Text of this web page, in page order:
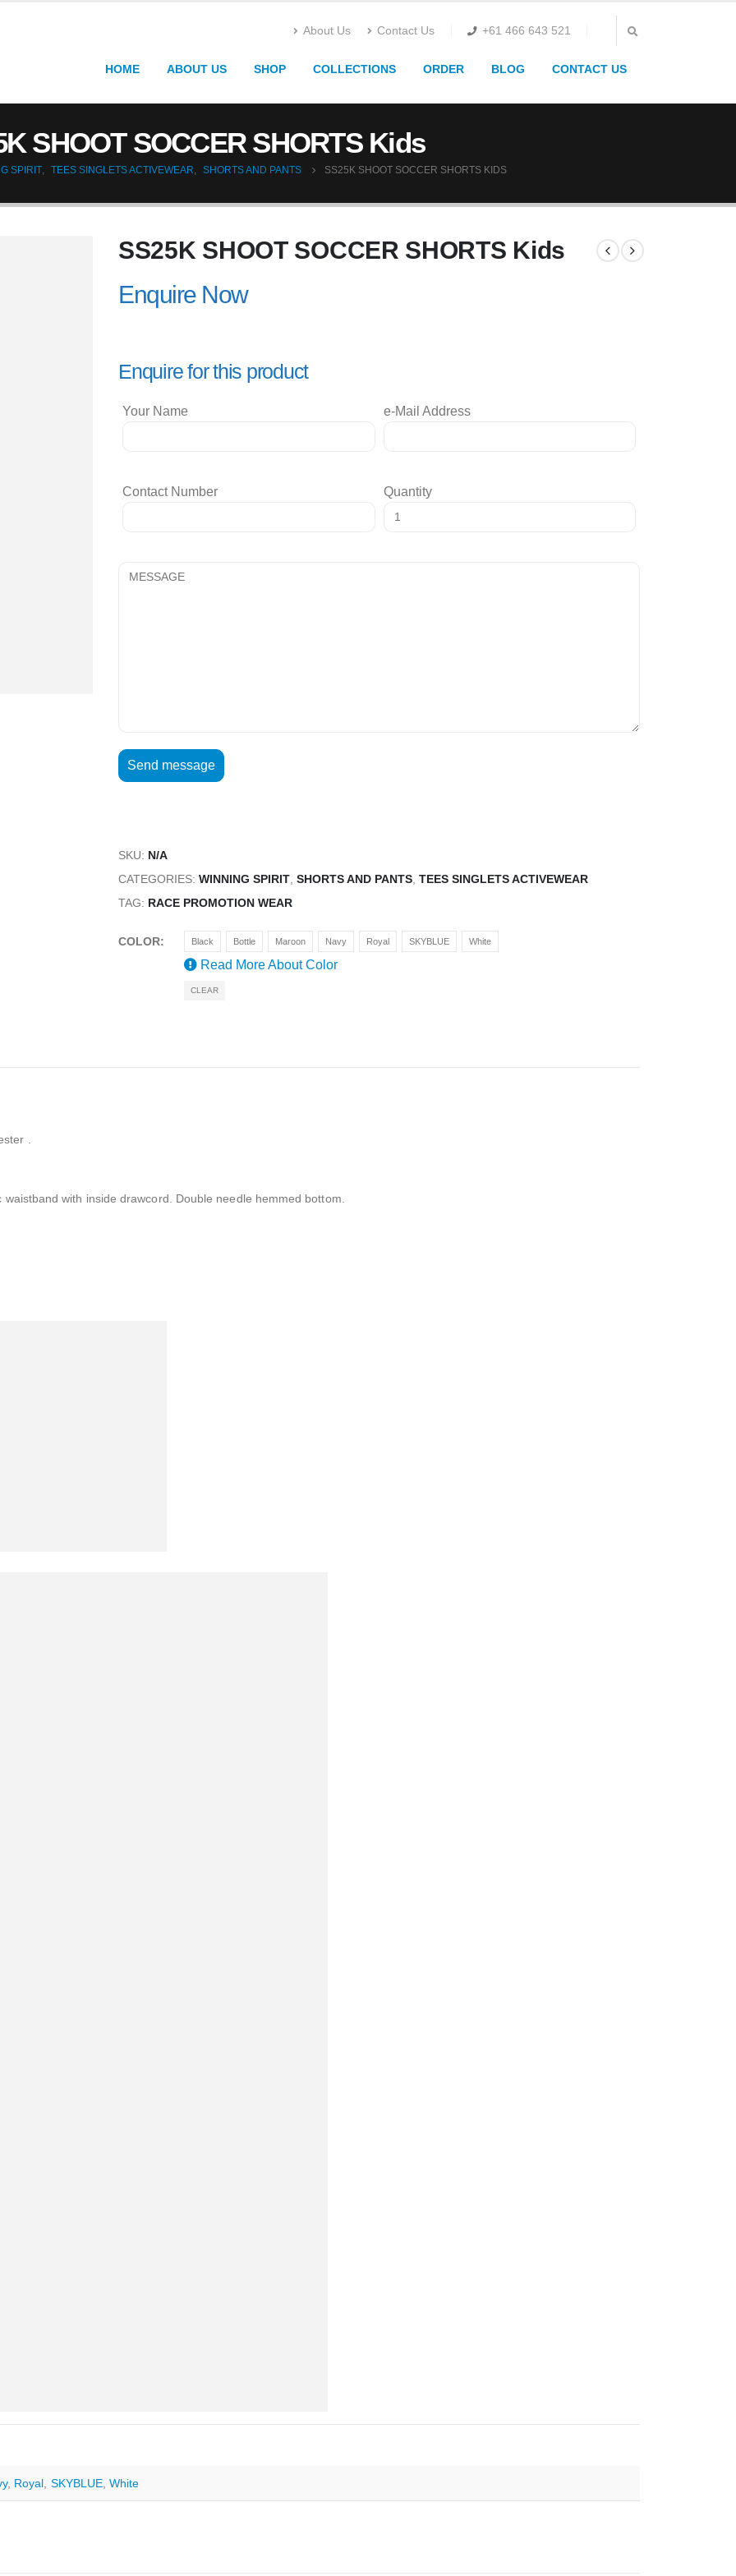
About Us Contact Us +61 466 643 521
HOME ABOUT US SHOP COLLECTIONS ORDER BLOG CONTACT US
SHOOT SOCCER SHORTS Kids
SPIRIT, TEES SINGLETS ACTIVEWEAR, SHORTS AND PANTS SS25K SHOOT SOCCER SHORTS KIDS
SS25K SHOOT SOCCER SHORTS Kids
Enquire Now
Enquire for this product
Your Name e-Mail Address
Contact Number Quantity
SKU: N/A
CATEGORIES: WINNING SPIRIT SHORTS AND PANTS TEES SINGLETS ACTIVEWEAR
TAG: RACE PROMOTION WEAR
COLOR Black Bottle Maroon Navy Royal SKYBLUE White
Read More AboutColor
CLEAR
.
with inside drawcord. Double needle hemmed bottom.
, Royal, SKYBLUE,White